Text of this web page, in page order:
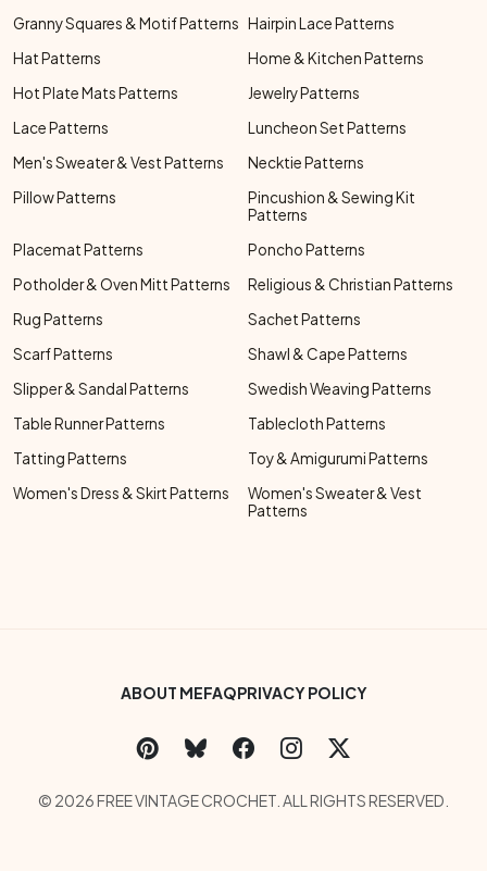
Granny Squares & Motif Patterns Hairpin Lace Patterns
Hat Patterns
Home & Kitchen Patterns
Hot Plate Mats Patterns
Jewelry Patterns
Lace Patterns
Luncheon Set Patterns
Men's Sweater & Vest Patterns
Necktie Patterns
Pillow Patterns
Pincushion & Sewing Kit
Patterns
Placemat Patterns
Poncho Patterns
Potholder & Oven Mitt Patterns
Religious & Christian Patterns
Rug Patterns
Sachet Patterns
Scarf Patterns
Shawl & Cape Patterns
Slipper & Sandal Patterns
Swedish Weaving Patterns
Table Runner Patterns
Tablecloth Patterns
Tatting Patterns
Toy & Amigurumi Patterns
Women's Dress & Skirt Patterns
Women's Sweater & Vest
Patterns
Footer Bottom Menu
ABOUT MEFAQPRIVACY POLICY
Social Links Menu
Copyright Menu
© 2026 FREE VINTAGE CROCHET. ALL RIGHTS RESERVED.